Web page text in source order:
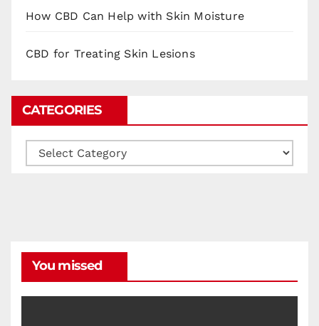
How CBD Can Help with Skin Moisture
CBD for Treating Skin Lesions
CATEGORIES
Categories
You missed